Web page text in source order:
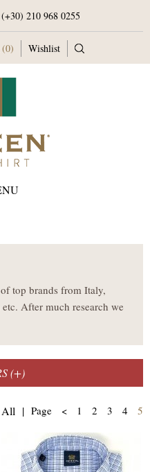
(+30) 210 968 0255
(0) Wishlist
top brands from Italy,
After much research we
(+)
| Page < 1 2 3 4 5